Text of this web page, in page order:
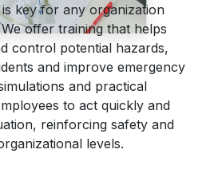
key for any organization
offer training that helps
control potential hazards,
and improve emergency
and practical
to act quickly and
reinforcing safety and
levels.